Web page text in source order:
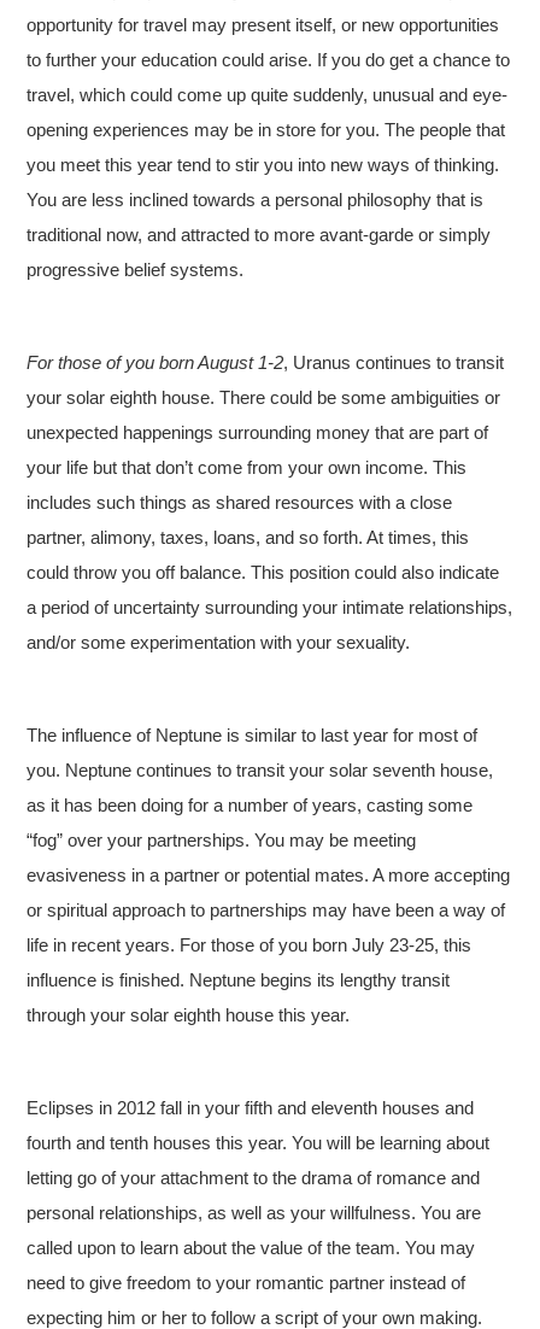
opportunity for travel may present itself, or new opportunities
to further your education could arise. If you do get a chance to
travel, which could come up quite suddenly, unusual and eye-
opening experiences may be in store for you. The people that
you meet this year tend to stir you into new ways of thinking.
You are less inclined towards a personal philosophy that is
traditional now, and attracted to more avant-garde or simply
progressive belief systems.
For those of you born August 1-2, Uranus continues to transit
your solar eighth house. There could be some ambiguities or
unexpected happenings surrounding money that are part of
your life but that don’t come from your own income. This
includes such things as shared resources with a close
partner, alimony, taxes, loans, and so forth. At times, this
could throw you off balance. This position could also indicate
a period of uncertainty surrounding your intimate relationships,
and/or some experimentation with your sexuality.
The influence of Neptune is similar to last year for most of
you. Neptune continues to transit your solar seventh house,
as it has been doing for a number of years, casting some
“fog” over your partnerships. You may be meeting
evasiveness in a partner or potential mates. A more accepting
or spiritual approach to partnerships may have been a way of
life in recent years. For those of you born July 23-25, this
influence is finished. Neptune begins its lengthy transit
through your solar eighth house this year.
Eclipses in 2012 fall in your fifth and eleventh houses and
fourth and tenth houses this year. You will be learning about
letting go of your attachment to the drama of romance and
personal relationships, as well as your willfulness. You are
called upon to learn about the value of the team. You may
need to give freedom to your romantic partner instead of
expecting him or her to follow a script of your own making.